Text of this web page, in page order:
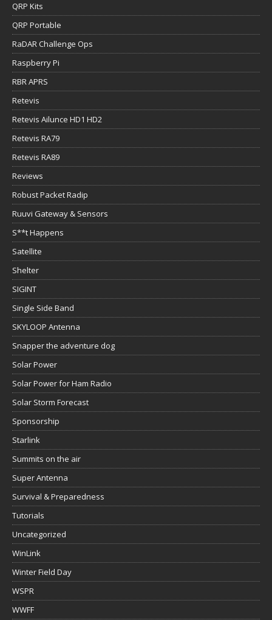
QRP Kits
QRP Portable
RaDAR Challenge Ops
Raspberry Pi
RBR APRS
Retevis
Retevis Ailunce HD1 HD2
Retevis RA79
Retevis RA89
Reviews
Robust Packet Radip
Ruuvi Gateway & Sensors
S**t Happens
Satellite
Shelter
SIGINT
Single Side Band
SKYLOOP Antenna
Snapper the adventure dog
Solar Power
Solar Power for Ham Radio
Solar Storm Forecast
Sponsorship
Starlink
Summits on the air
Super Antenna
Survival & Preparedness
Tutorials
Uncategorized
WinLink
Winter Field Day
WSPR
WWFF